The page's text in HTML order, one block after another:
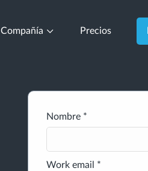
Compañía Precios
Nombre *
Work email *